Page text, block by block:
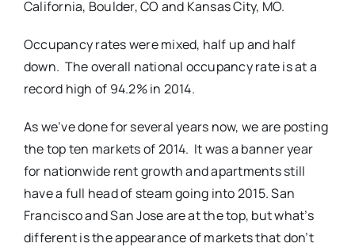
California, Boulder, CO and Kansas City, MO.
Occupancy rates were mixed, half up and half
down. The overall national occupancy rate is at a
record high of 94.2% in 2014.
As we’ve done for several years now, we are posting
the top ten markets of 2014. It was a banner year
for nationwide rent growth and apartments still
have a full head of steam going into 2015. San
Francisco and San Jose are at the top, but what’s
different is the appearance of markets that don’t